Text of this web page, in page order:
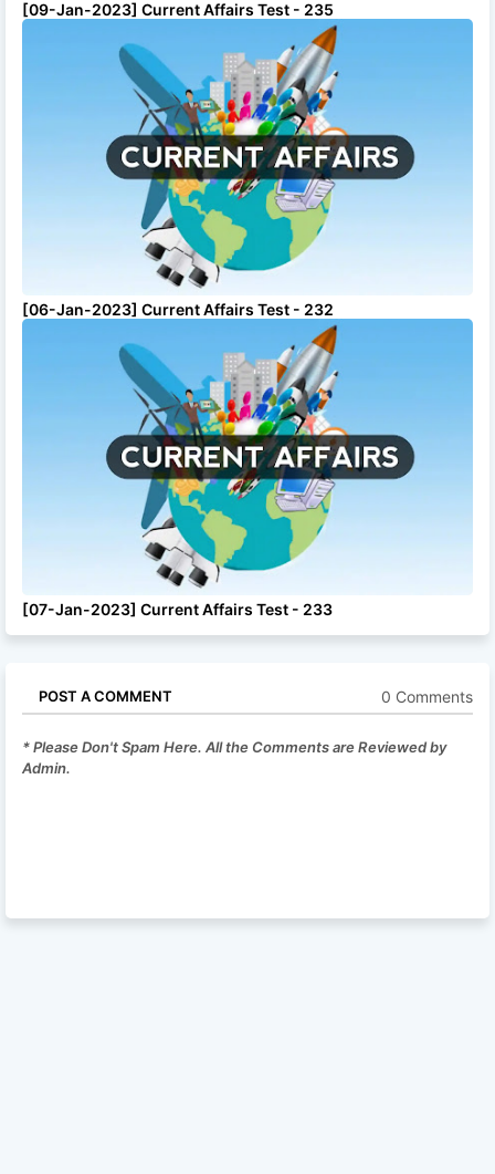
[09-Jan-2023] Current Affairs Test - 235
[06-Jan-2023] Current Affairs Test - 232
[07-Jan-2023] Current Affairs Test - 233
POST A COMMENT 0 Comments
* Please Don't Spam Here. All the Comments are Reviewed by
Admin.